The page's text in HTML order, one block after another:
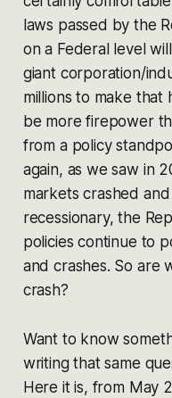
laws passed by the
on a Federal level
giant corporation/
millions to make
be more firepower
from a policy
again, as we saw in
markets crashed
recessionary, the
policies continue to
and crashes. So are
crash?
Want to know
writing that same
Here it is, from May